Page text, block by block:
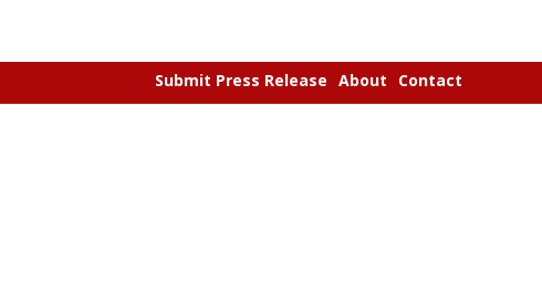
Submit Press Release About Contact